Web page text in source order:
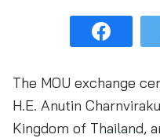
The MOU exchange
H.E. Anutin
Kingdom of Thailand,